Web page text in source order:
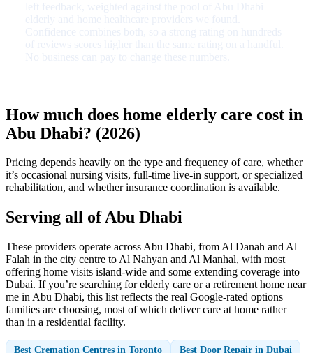
How much does home elderly care cost in
Abu Dhabi? (2026)
Pricing depends heavily on the type and frequency of care, whether
it’s occasional nursing visits, full-time live-in support, or specialized
rehabilitation, and whether insurance coordination is available.
Serving all of Abu Dhabi
These providers operate across Abu Dhabi, from Al Danah and Al
Falah in the city centre to Al Nahyan and Al Manhal, with most
offering home visits island-wide and some extending coverage into
Dubai. If you’re searching for elderly care or a retirement home near
me in Abu Dhabi, this list reflects the real Google-rated options
families are choosing, most of which deliver care at home rather
than in a residential facility.
Best Cremation Centres in Toronto Best Door Repair in Dubai